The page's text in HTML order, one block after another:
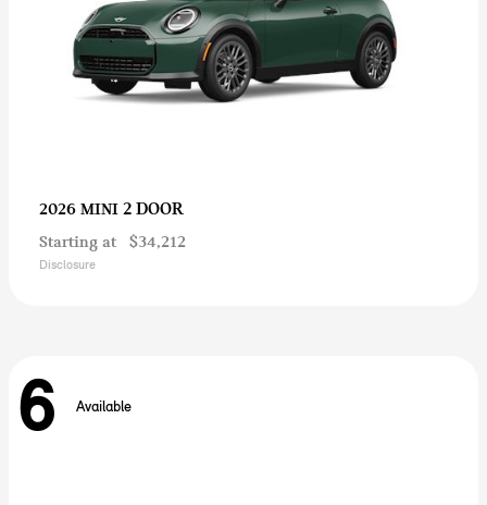
2026 MINI 2 DOOR
Starting at $34,212
Disclosure
6 Available